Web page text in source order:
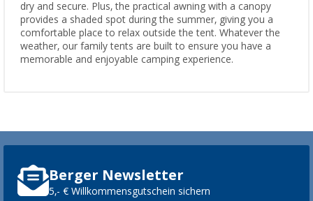
dry and secure. Plus, the practical awning with a canopy
provides a shaded spot during the summer, giving you a
comfortable place to relax outside the tent. Whatever the
weather, our family tents are built to ensure you have a
memorable and enjoyable camping experience.
Berger Newsletter
5,- € Willkommensgutschein sichern